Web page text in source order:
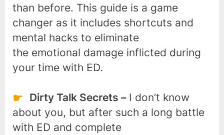
than before. This guide is a game
changer as it includes shortcuts and
mental hacks to eliminate
the emotional damage inflicted during
your time with ED.
Dirty Talk Secrets – I don’t know
about you, but after such a long battle
with ED and complete